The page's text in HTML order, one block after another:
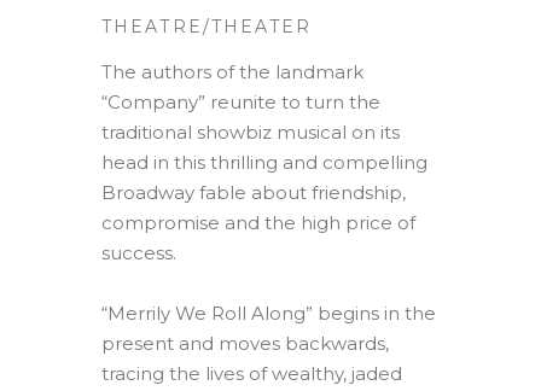
THEATRE/THEATER
The authors of the landmark
“Company” reunite to turn the
traditional showbiz musical on its
head in this thrilling and compelling
Broadway fable about friendship,
compromise and the high price of
success.
“Merrily We Roll Along” begins in the
present and moves backwards,
tracing the lives of wealthy, jaded